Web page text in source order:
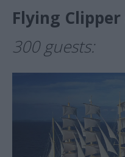
Flying Clipper
300 guests: